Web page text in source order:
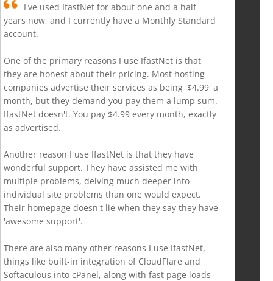
I've used IfastNet for about one and a half
years now, and I currently have a Monthly Standard
account.
One of the primary reasons I use IfastNet is that
they are honest about their pricing. Most hosting
companies advertise their services as being '$4.99' a
month, but they demand you pay them a lump sum.
IfastNet doesn't. You pay $4.99 every month, exactly
as advertised.
Another reason I use IfastNet is that they have
wonderful support. They have assisted me with
multiple problems, delving much deeper into
individual site problems than one would expect.
Their homepage doesn't lie when they say they have
'awesome support'.
There are also many other reasons I use IfastNet,
things like built-in integration of CloudFlare and
Softaculous into cPanel, along with fast page loads